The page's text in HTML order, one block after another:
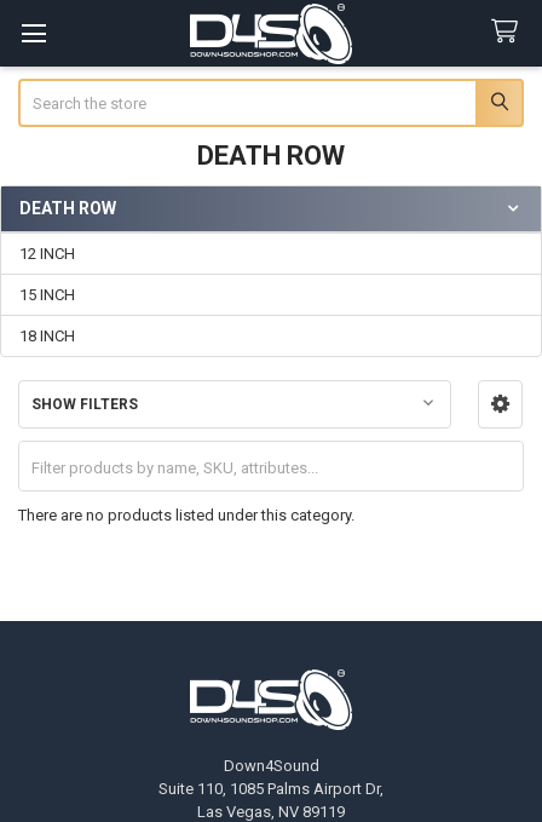
DEATH ROW
Sidebar
DEATH ROW
12 INCH
15 INCH
18 INCH
SHOW FILTERS
There are no products listed under this category.
Down4Sound
Suite 110, 1085 Palms Airport Dr,
Las Vegas, NV 89119